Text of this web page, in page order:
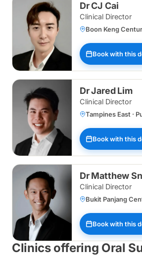
Dr CJ Cai
Clinical Director
Boon Keng
Book with this
Dr Jared Lim
Clinical Director
Tampines East ·
Book with this
Dr Matthew
Clinical Director
Bukit Panjang
Book with this
Clinics offering Oral